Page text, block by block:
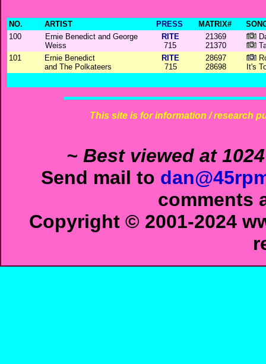
NO. ARTIST PRESS MATRIX#
100
Ernie Benedict and George
Weiss
RITE
715
21369
21370
101
Ernie Benedict
and The Polkateers
RITE
715
28697
28698
It's
This site is for information / research
~ Best viewed at
Send mail to
comments
Copyright © 2001-2024